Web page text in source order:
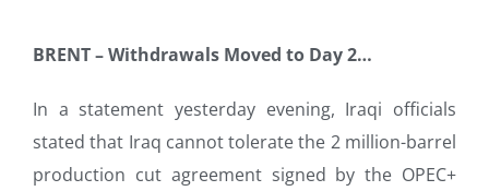
BRENT –Withdrawals Moved to Day 2…
In a statement yesterday evening, Iraqi officials
stated that Iraq cannot tolerate the 2 million-barrel
production cut agreement signed by the OPEC+